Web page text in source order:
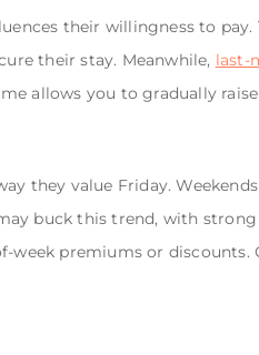
their willingness to
their stay. Meanwhile, last-
allows you to gradually
they value Friday.
buck this trend, with
week premiums or